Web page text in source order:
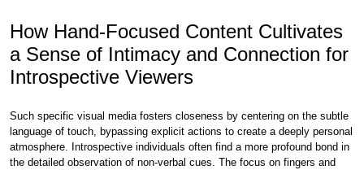
How Hand-Focused Content Cultivates
a Sense of Intimacy and Connection for
Introspective Viewers
Such specific visual media fosters closeness by centering on the subtle
language of touch, bypassing explicit actions to create a deeply personal
atmosphere. Introspective individuals often find a more profound bond in
the detailed observation of non-verbal cues. The focus on fingers and